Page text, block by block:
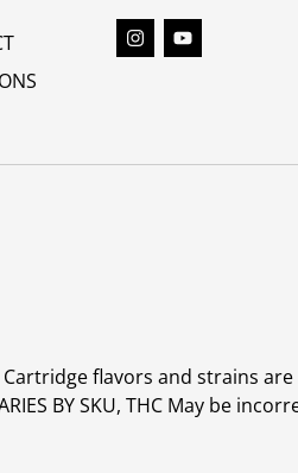
flavors and strains
BY SKU, THC May be